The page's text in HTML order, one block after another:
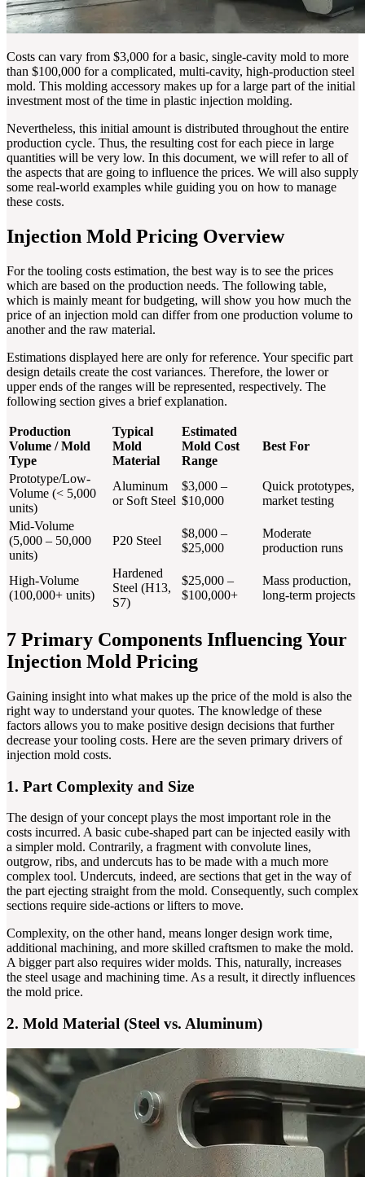
Costs can vary from $3,000 for a basic, single-cavity mold to more
than $100,000 for a complicated, multi-cavity, high-production steel
mold. This molding accessory makes up for a large part of the initial
investment most of the time in plastic injection molding.
Nevertheless, this initial amount is distributed throughout the entire
production cycle. Thus, the resulting cost for each piece in large
quantities will be very low. In this document, we will refer to all of
the aspects that are going to influence the prices. We will also supply
some real-world examples while guiding you on how to manage
these costs.
Injection Mold Pricing Overview
For the tooling costs estimation, the best way is to see the prices
which are based on the production needs. The following table,
which is mainly meant for budgeting, will show you how much the
price of an injection mold can differ from one production volume to
another and the raw material.
Estimations displayed here are only for reference. Your specific part
design details create the cost variances. Therefore, the lower or
upper ends of the ranges will be represented, respectively. The
following section gives a brief explanation.
Production
Volume / Mold
Type
Typical
Mold
Material
Estimated
Mold Cost
Range
Best For
Prototype/Low-
Volume (< 5,000
units)
Aluminum
or Soft Steel
$3,000 –
$10,000
Quick prototypes,
market testing
Mid-Volume
(5,000 – 50,000
units)
P20 Steel
$8,000 –
$25,000
Moderate
production runs
High-Volume
(100,000+ units)
Hardened
Steel (H13,
S7)
$25,000 –
$100,000+
Mass production,
long-term projects
7 Primary Components Influencing Your
Injection Mold Pricing
Gaining insight into what makes up the price of the mold is also the
right way to understand your quotes. The knowledge of these
factors allows you to make positive design decisions that further
decrease your tooling costs. Here are the seven primary drivers of
injection mold costs.
1. Part Complexity and Size
The design of your concept plays the most important role in the
costs incurred. A basic cube-shaped part can be injected easily with
a simpler mold. Contrarily, a fragment with convolute lines,
outgrow, ribs, and undercuts has to be made with a much more
complex tool. Undercuts, indeed, are sections that get in the way of
the part ejecting straight from the mold. Consequently, such complex
sections require side-actions or lifters to move.
Complexity, on the other hand, means longer design work time,
additional machining, and more skilled craftsmen to make the mold.
A bigger part also requires wider molds. This, naturally, increases
the steel usage and machining time. As a result, it directly influences
the mold price.
2. Mold Material (Steel vs. Aluminum)